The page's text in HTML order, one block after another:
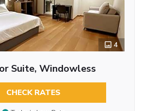
4
Suite, Windowless
CHECK RATES